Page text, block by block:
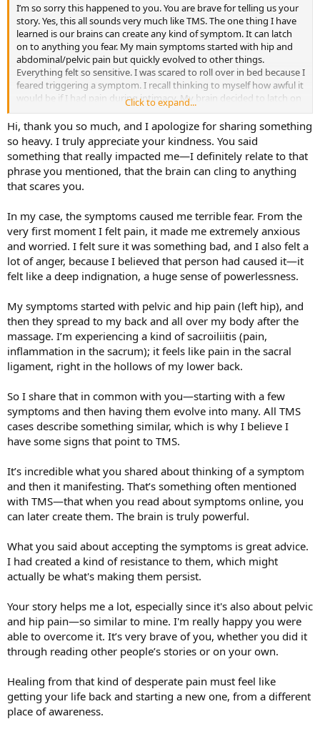
I’m so sorry this happened to you. You are brave for telling us your
story. Yes, this all sounds very much like TMS. The one thing I have
learned is our brains can create any kind of symptom. It can latch
on to anything you fear. My main symptoms started with hip and
abdominal/pelvic pain but quickly evolved to other things.
Everything felt so sensitive. I was scared to roll over in bed because I
feared triggering a symptom. I recall thinking to myself how awful it
would be if I had pain during intimacy. My brain decided to latch on
to that fear and I ended up having a new symptom of pain upon
climax.
This is just an example of how creative our brains are! I do want to
say all of those symptoms ended up going away. I committed to
doing emotional work, soothing myself, looking a little deeper
which led to connect many things together that I was denying and
fears. So I leaned into it, and every time my brain threw statements
at me that I was broken, that I would have pain for the rest of my
life, I acknowledged it, agreed with it, rolled my eyes, and moved on.
There’s loads of resources on this forum. The SEP is really effective
and it’s been already recommended by a couple people here. I have
Click to expand...
Hi, thank you so much, and I apologize for sharing something
so heavy. I truly appreciate your kindness. You said
something that really impacted me—I definitely relate to that
phrase you mentioned, that the brain can cling to anything
that scares you.
In my case, the symptoms caused me terrible fear. From the
very first moment I felt pain, it made me extremely anxious
and worried. I felt sure it was something bad, and I also felt a
lot of anger, because I believed that person had caused it—it
felt like a deep indignation, a huge sense of powerlessness.
My symptoms started with pelvic and hip pain (left hip), and
then they spread to my back and all over my body after the
massage. I’m experiencing a kind of sacroiliitis (pain,
inflammation in the sacrum); it feels like pain in the sacral
ligament, right in the hollows of my lower back.
So I share that in common with you—starting with a few
symptoms and then having them evolve into many. All TMS
cases describe something similar, which is why I believe I
have some signs that point to TMS.
It’s incredible what you shared about thinking of a symptom
and then it manifesting. That’s something often mentioned
with TMS—that when you read about symptoms online, you
can later create them. The brain is truly powerful.
What you said about accepting the symptoms is great advice.
I had created a kind of resistance to them, which might
actually be what's making them persist.
Your story helps me a lot, especially since it's also about pelvic
and hip pain—so similar to mine. I'm really happy you were
able to overcome it. It’s very brave of you, whether you did it
through reading other people’s stories or on your own.
Healing from that kind of desperate pain must feel like
getting your life back and starting a new one, from a different
place of awareness.